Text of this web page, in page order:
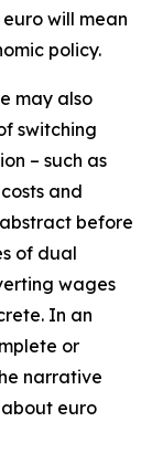
will mean
policy.
may also
switching
– such as
and
before
of dual
wages
In an
or
narrative
euro